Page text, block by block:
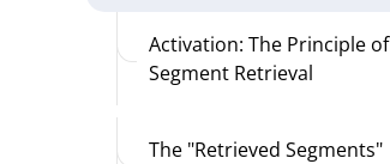
Activation: The Principle of
Segment Retrieval
The "Retrieved Segments"